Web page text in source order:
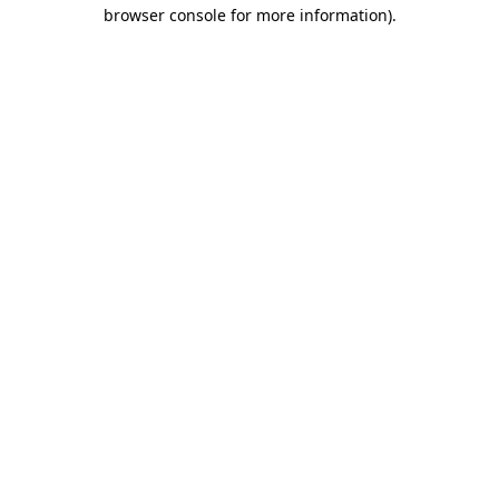
browser console for more information).